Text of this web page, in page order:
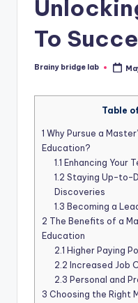
To
Posted
Brainy bridge lab
Table
1 Why Pursue a
Education?
1.1 Enhancing Your
1.2 Staying Up-to-
Discoveries
1.3 Becoming a
2 The Benefits of a
Education
2.1 Higher Paying
2.2 Increased Job
2.3 Personal and
3 Choosing the Right